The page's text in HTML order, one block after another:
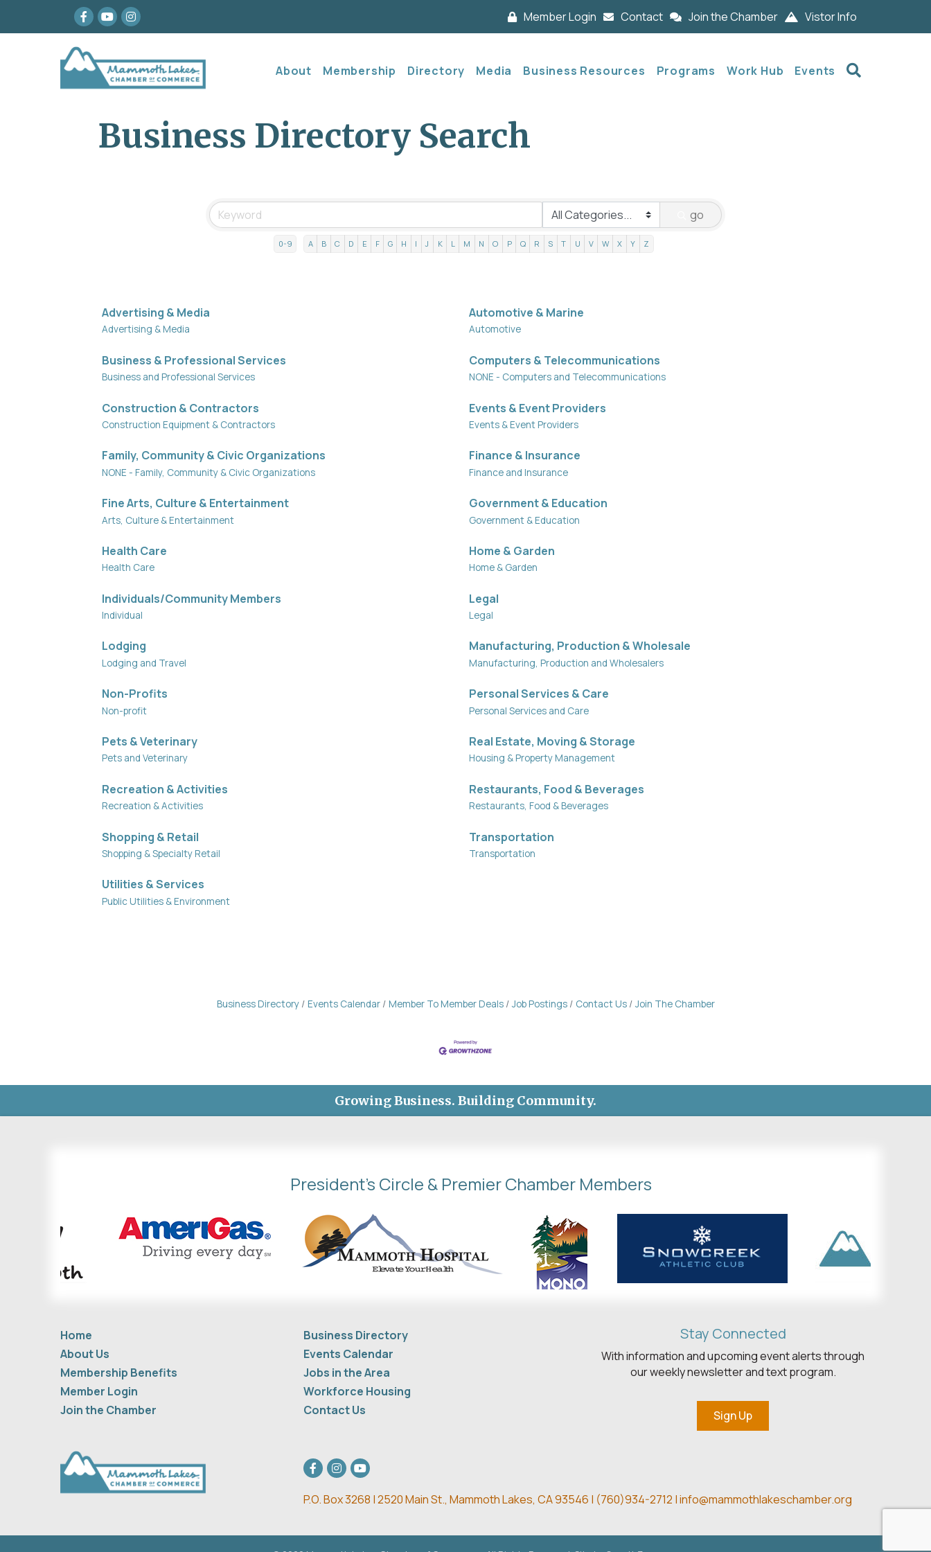
Facebook
youtubeInstagram Member Login Contact Join the Chamber Vistor Info
About Membership Directory Media Business Resources Programs Work Hub Events
Business Directory Search
go
0-9 A B C D E F G H I J K L M N O P Q R S T U V W X Y Z
Advertising & Media
Advertising & Media
Automotive & Marine
Automotive
Business & Professional Services
Business and Professional Services
Computers & Telecommunications
NONE - Computers and Telecommunications
Construction & Contractors
Construction Equipment & Contractors
Events & Event Providers
Events & Event Providers
Family, Community & Civic Organizations
NONE - Family, Community & Civic Organizations
Finance & Insurance
Finance and Insurance
Fine Arts, Culture & Entertainment
Arts, Culture & Entertainment
Government & Education
Government & Education
Health Care
Health Care
Home & Garden
Home & Garden
Individuals/Community Members
Individual
Legal
Legal
Lodging
Lodging and Travel
Manufacturing, Production & Wholesale
Manufacturing, Production and Wholesalers
Non-Profits
Non-profit
Personal Services & Care
Personal Services and Care
Pets & Veterinary
Pets and Veterinary
Real Estate, Moving & Storage
Housing & Property Management
Recreation & Activities
Recreation & Activities
Restaurants, Food & Beverages
Restaurants, Food & Beverages
Shopping & Retail
Shopping & Specialty Retail
Transportation
Transportation
Utilities & Services
Public Utilities & Environment
Business Directory Events Calendar Member To Member Deals Job Postings Contact Us Join The Chamber
Growing Business. Building Community.
President's Circle & Premier Chamber Members
Home
About Us
Membership Benefits
Member Login
Join the Chamber
Business Directory
Events Calendar
Jobs in the Area
Workforce Housing
Contact Us
Stay Connected
With information and upcoming event alerts through
our weekly newsletter and text program.
Sign Up
Facebook
Instagram
youtube
P.O. Box 3268 | 2520 Main St., Mammoth Lakes, CA 93546 | (760)934-2712 |info@mammothlakeschamber.org